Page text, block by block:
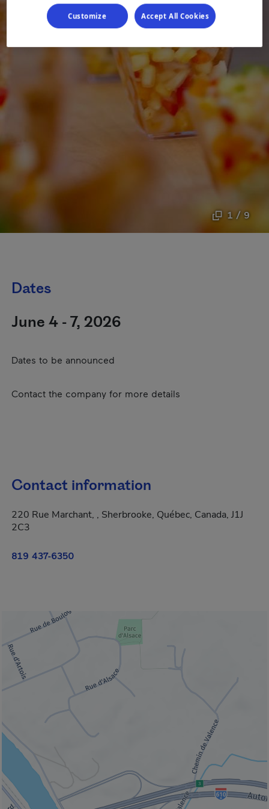
1 / 9
Dates
June 4 - 7, 2026
Dates to be announced
Contact the company for more details
Contact information
220 Rue Marchant, , Sherbrooke, Québec, Canada, J1J
2C3
819 437-6350
Customize Accept All Cookies